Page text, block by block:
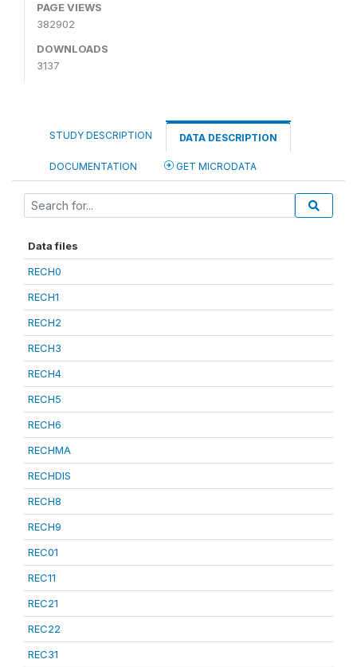
PAGE VIEWS
382902
DOWNLOADS
3137
STUDY DESCRIPTION DATA DESCRIPTION
DOCUMENTATION GET MICRODATA
Data files
RECH0
RECH1
RECH2
RECH3
RECH4
RECH5
RECH6
RECHMA
RECHDIS
RECH8
RECH9
REC01
REC11
REC21
REC22
REC31